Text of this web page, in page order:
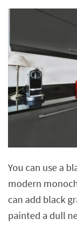
You can use a
modern
can add black
painted a dull